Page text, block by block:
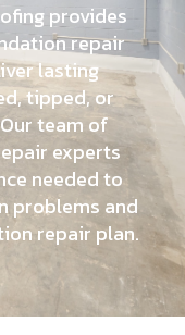
provides
repair
lasting
tipped, or
team of
experts
needed to
problems and
repair plan.